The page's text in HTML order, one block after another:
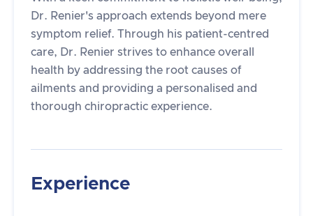
Dr. Renier's approach extends beyond mere
symptom relief. Through his patient-centred
care, Dr. Renier strives to enhance overall
health by addressing the root causes of
ailments and providing a personalised and
thorough chiropractic experience.
Experience